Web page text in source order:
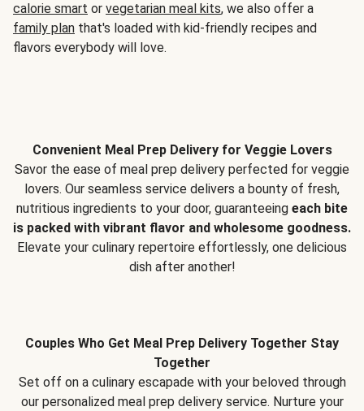
calorie smart or vegetarian meal kits, we also offer a
family plan that's loaded with kid-friendly recipes and
flavors everybody will love.
Convenient Meal Prep Delivery for Veggie Lovers
Savor the ease of meal prep delivery perfected for veggie
lovers. Our seamless service delivers a bounty of fresh,
nutritious ingredients to your door, guaranteeing each bite
is packed with vibrant flavor and wholesome goodness.
Elevate your culinary repertoire effortlessly, one delicious
dish after another!
Couples Who Get Meal Prep Delivery Together Stay
Together
Set off on a culinary escapade with your beloved through
our personalized meal prep delivery service. Nurture your